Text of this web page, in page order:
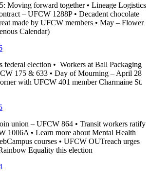
Moving forward together • Lineage Logistics
– UFCW 1288P • Decadent chocolate
made by UFCW members • May – Flower
Calendar)
federal election • Workers at Ball Packaging
175 & 633 • Day of Mourning – April 28
with UFCW 401 member Charmaine St.
union – UFCW 864 • Transit workers ratify
1006A • Learn more about Mental Health
courses • UFCW OUTreach urges
Equality this election